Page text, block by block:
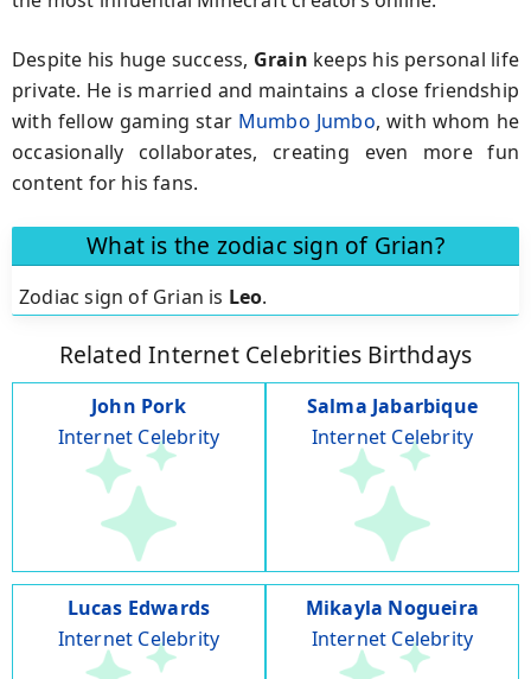
Despite his huge success, Grain keeps his personal life
private. He is married and maintains a close friendship
with fellow gaming star Mumbo Jumbo, with whom he
occasionally collaborates, creating even more fun
content for his fans.
What is the zodiac sign of Grian?
Zodiac sign of Grian is Leo.
Related Internet Celebrities Birthdays
John Pork
Internet Celebrity
Salma Jabarbique
Internet Celebrity
Lucas Edwards
Internet Celebrity
Mikayla Nogueira
Internet Celebrity